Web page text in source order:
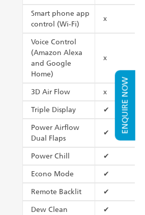
ENQUIRE NOW
Smart phone app
control (Wi-Fi)
x
Voice Control
(Amazon Alexa
and Google
Home)
x
3D Air Flow x
Triple Display ✔
Power Airflow
Dual Flaps
✔
Power Chill ✔
Econo Mode ✔
Remote Backlit ✔
Dew Clean ✔